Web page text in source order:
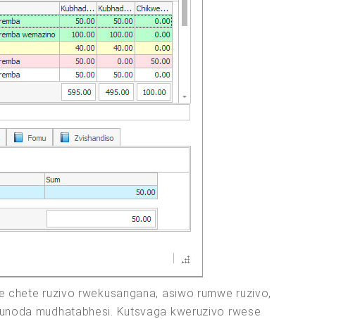
ruzivo rwekusangana, asiwo rumwe ruzivo,
mudhatabhesi. Kutsvaga kweruzivo rwese